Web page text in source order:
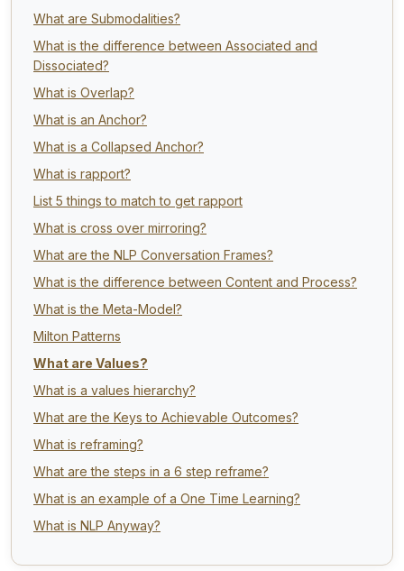
What are Submodalities?
What is the difference between Associated and
Dissociated?
What is Overlap?
What is an Anchor?
What is a Collapsed Anchor?
What is rapport?
List 5 things to match to get rapport
What is cross over mirroring?
What are the NLP Conversation Frames?
What is the difference between Content and Process?
What is the Meta-Model?
Milton Patterns
What are Values?
What is a values hierarchy?
What are the Keys to Achievable Outcomes?
What is reframing?
What are the steps in a 6 step reframe?
What is an example of a One Time Learning?
What is NLP Anyway?